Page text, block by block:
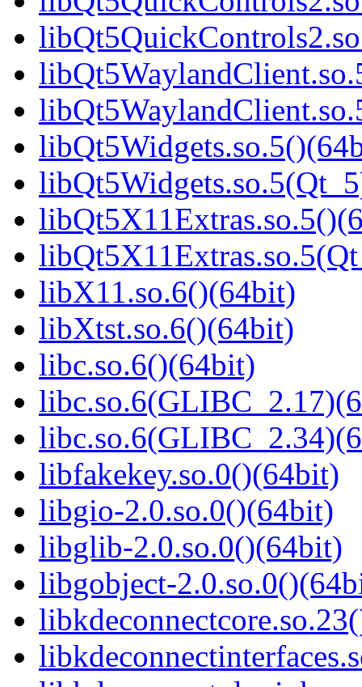
libX11.so.6()(64bit)
libXtst.so.6()(64bit)
libc.so.6()(64bit)
libfakekey.so.0()(64bit)
libgio-2.0.so.0()(64bit)
libglib-2.0.so.0()(64bit)
libgobject-